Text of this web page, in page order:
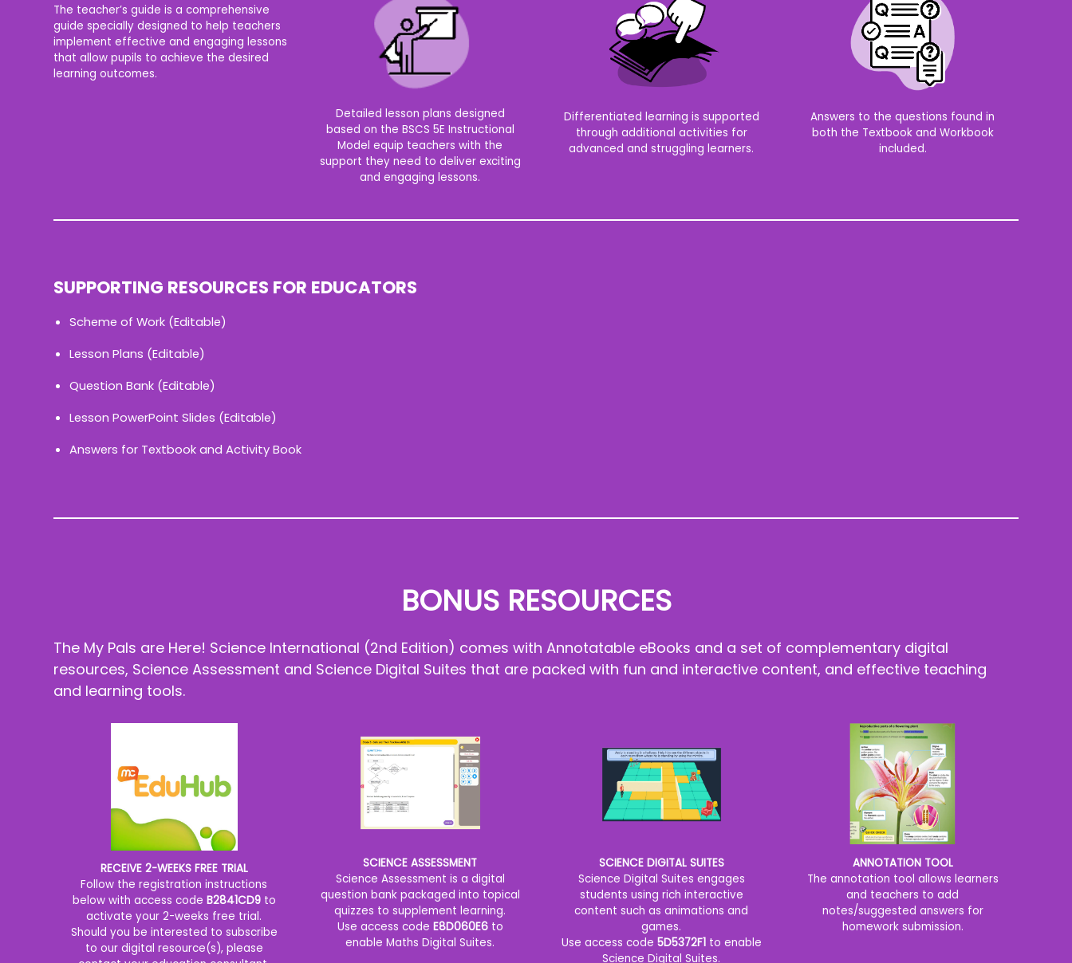
The teacher’s guide is a comprehensive
guide specially designed to help teachers
implement effective and engaging lessons
that allow pupils to achieve the desired
learning outcomes.
Detailed lesson plans designed
based on the BSCS 5E Instructional
Model equip teachers with the
support they need to deliver exciting
and engaging lessons.
Differentiated learning is supported
through additional activities for
advanced and struggling learners.
Answers to the questions found in
both the Textbook and Workbook
included.
SUPPORTING RESOURCES FOR EDUCATORS
Scheme of Work (Editable)
Lesson Plans (Editable)
Question Bank (Editable)
Lesson PowerPoint Slides (Editable)
Answers for Textbook and Activity Book
BONUS RESOURCES
The My Pals are Here! Science International (2nd Edition) comes with Annotatable eBooks and a set of complementary digital
resources, Science Assessment and Science Digital Suites that are packed with fun and interactive content, and effective teaching
and learning tools.
RECEIVE 2-WEEKS FREE TRIAL
Follow the registration instructions
below with access code B2841CD9to
activate your 2-weeks free trial.
Should you be interested to subscribe
to our digital resource(s), please
SCIENCE ASSESSMENT
Science Assessment is a digital
question bank packaged into topical
quizzes to supplement learning.
Use access code E8D060E6to
enable Maths Digital Suites.
SCIENCE DIGITAL SUITES
Science Digital Suites engages
students using rich interactive
content such as animations and
games.
Use access code 5D5372F1to enable
Science Digital Suites.
ANNOTATION TOOL
The annotation tool allows learners
and teachers to add
notes/suggested answers for
homework submission.